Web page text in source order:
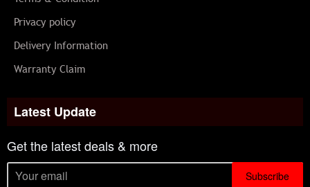
Privacy policy
Delivery Information
Warranty Claim
Latest Update
Get the latest deals & more
Subscribe